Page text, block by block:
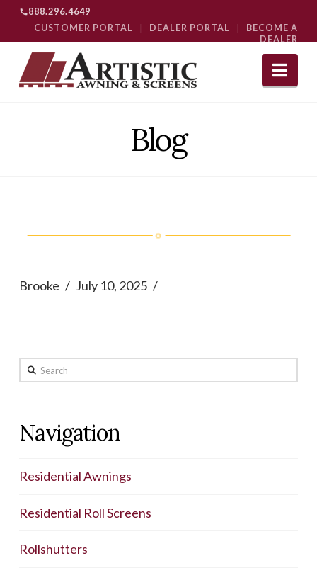
888.296.4649
CUSTOMER PORTAL
DEALER PORTAL
BECOME A
DEALER
Blog
Brooke July 10, 2025
Search
Navigation
Residential Awnings
Residential Roll Screens
Rollshutters